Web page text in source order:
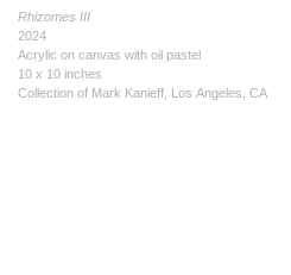
Rhizomes III
2024
Acrylic on canvas with oil pastel
10 x 10 inches
Collection of Mark Kanieff, Los Angeles, CA